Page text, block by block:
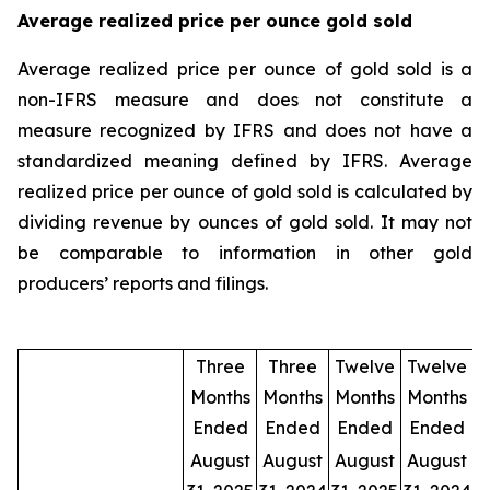
Average realized price per ounce gold sold
Average realized price per ounce of gold sold is a
non-IFRS measure and does not constitute a
measure recognized by IFRS and does not have a
standardized meaning defined by IFRS. Average
realized price per ounce of gold sold is calculated by
dividing revenue by ounces of gold sold. It may not
be comparable to information in other gold
producers’ reports and filings.
Three
Months
Ended
Three
Months
Ended
Twelve
Months
Ended
Twelve
Months
Ended
August
August August August